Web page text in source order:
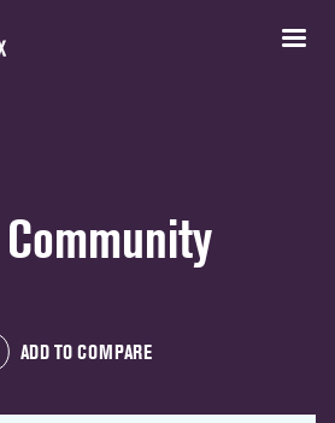
ADD TO COMPARE